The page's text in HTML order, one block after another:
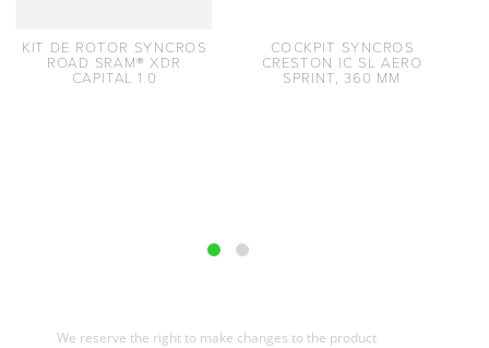
KIT DE ROTOR SYNCROS
ROAD SRAM® XDR
CAPITAL 1.0
COCKPIT SYNCROS
CRESTON IC SL AERO
SPRINT, 360 MM
We reserve the right to make changes to the product